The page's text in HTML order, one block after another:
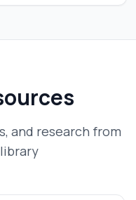
and research from